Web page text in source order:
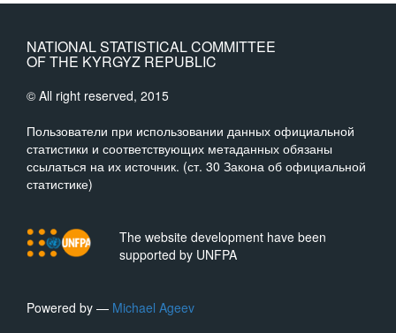
NATIONAL STATISTICAL COMMITTEE
OF THE KYRGYZ REPUBLIC
© All right reserved, 2015
Пользователи при использовании данных официальной
статистики и соответствующих метаданных обязаны
ссылаться на их источник. (ст. 30 Закона об официальной
статистике)
The website development have been
supported by UNFPA
Powered by — Michael Ageev